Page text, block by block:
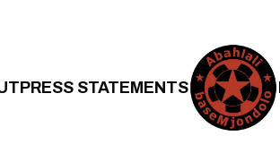
PRESS STATEMENTS